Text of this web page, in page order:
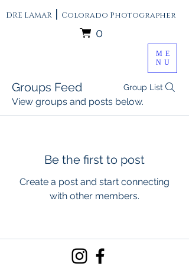
DRE LAMAR | Colorado Photographer
ME
NU
0
Groups Feed Group List
View groups and posts below.
Be the first to post
Create a post and start connecting
with other members.